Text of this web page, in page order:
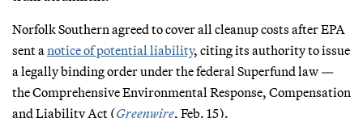
Norfolk Southern agreed to cover all cleanup costs after EPA
sent a notice of potential liability, citing its authority to issue
a legally binding order under the federal Superfund law —
the Comprehensive Environmental Response, Compensation
and Liability Act (Greenwire, Feb. 15).